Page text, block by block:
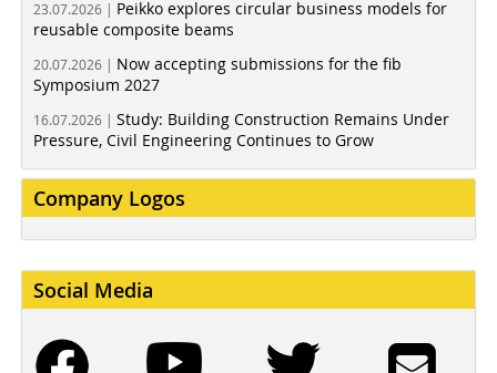
23.07.2026 | Peikko explores circular business models for
reusable composite beams
20.07.2026 | Now accepting submissions for the fib
Symposium 2027
16.07.2026 | Study: Building Construction Remains Under
Pressure, Civil Engineering Continues to Grow
Company Logos
Social Media